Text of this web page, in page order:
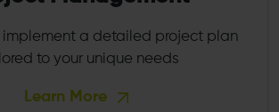
implement a detailed project plan
to your unique needs
Learn More